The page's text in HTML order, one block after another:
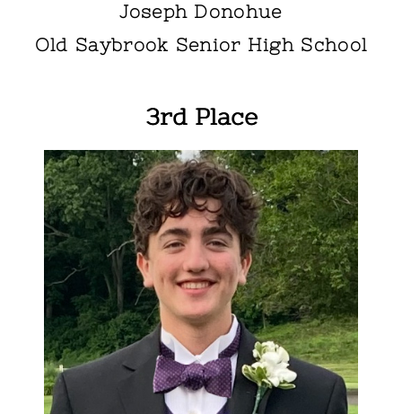
Joseph Donohue
Old Saybrook Senior High School
3rd Place